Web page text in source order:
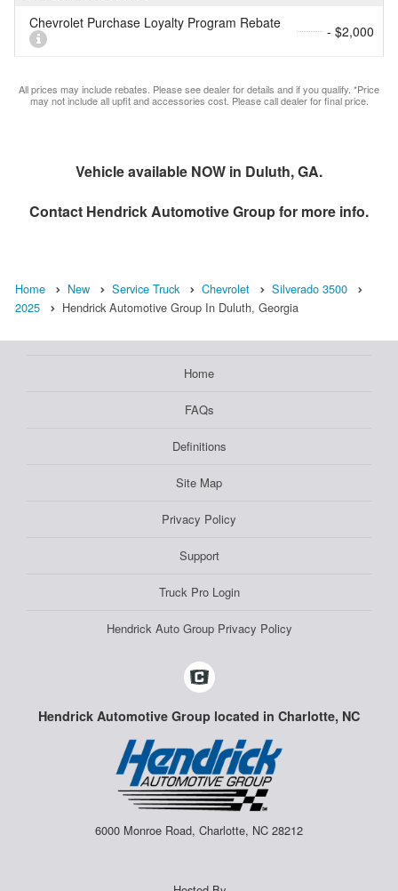
Chevrolet Purchase Loyalty Program Rebate
- $2,000
All prices may include rebates. Please see dealer for details and if you qualify. *Price
may not include all upfit and accessories cost. Please call dealer for final price.
Vehicle available NOW in Duluth, GA.
Contact Hendrick Automotive Groupfor more info.
Home New Service Truck Chevrolet
Silverado 3500
2025
Hendrick Automotive Group In Duluth, Georgia
Home
FAQs
Definitions
Site Map
Privacy Policy
Support
Truck Pro Login
Hendrick Auto Group Privacy Policy
Hendrick Automotive Group located in Charlotte, NC
6000 Monroe Road, Charlotte, NC 28212